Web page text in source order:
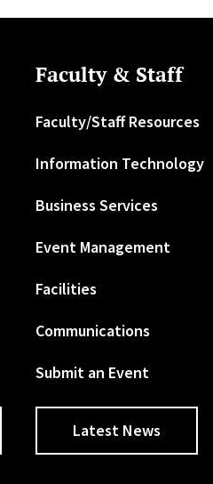
Faculty & Staff
Faculty/Staff Resources
Information Technology
Business Services
Event Management
Facilities
Communications
Submit an Event
Latest News